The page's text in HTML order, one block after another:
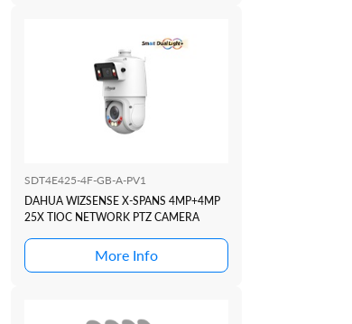
SDT4E425-4F-GB-A-PV1
DAHUA WIZSENSE X-SPANS 4MP+4MP
25X TIOC NETWORK PTZ CAMERA
More Info